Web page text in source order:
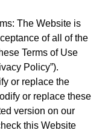
The Website is
of all of the
Terms of Use
Policy”).
or replace the
or replace these
version on our
this Website